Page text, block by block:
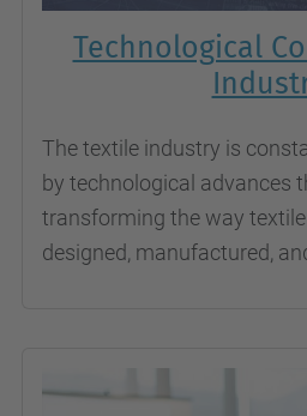
Technological
The textile industry is
by technological advances
transforming the way
designed, manufactured,